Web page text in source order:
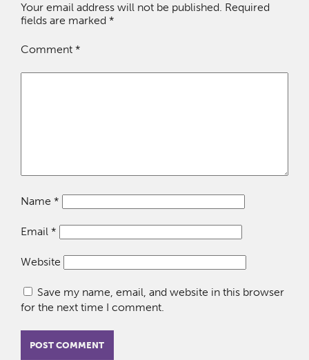
Your email address will not be published. Required
fields are marked *
Comment *
Name *
Email *
Website
Save my name, email, and website in this browser
for the next time I comment.